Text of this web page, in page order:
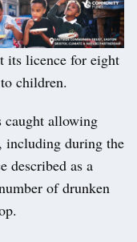
its licence for eight
children.
allowing
including during the
described as a
of drunken